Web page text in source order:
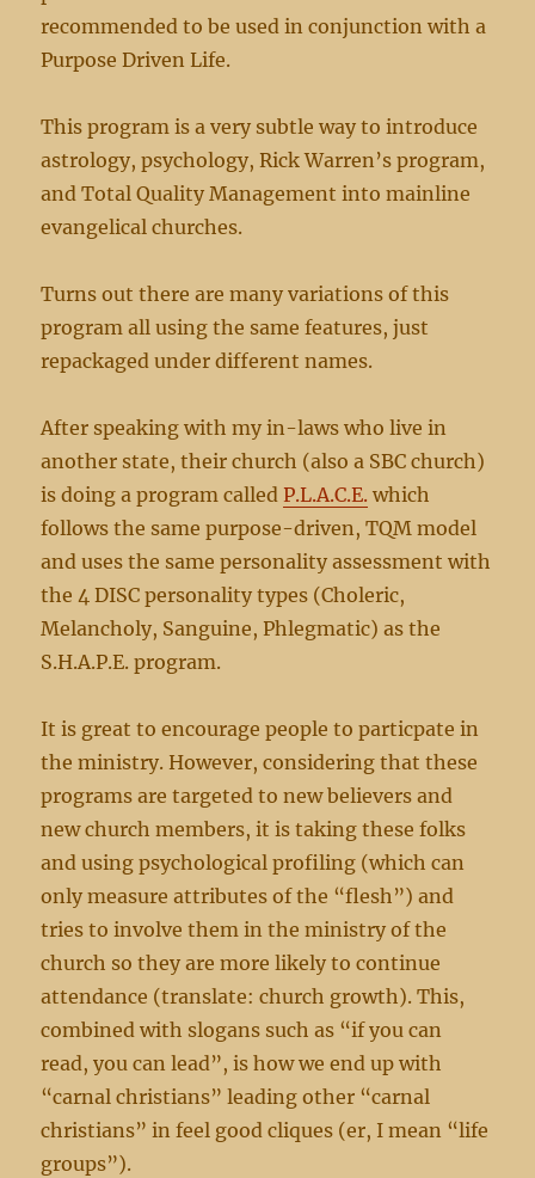
recommended to be used in conjunction with a
Purpose Driven Life.
This program is a very subtle way to introduce
astrology, psychology, Rick Warren’s program,
and Total Quality Management into mainline
evangelical churches.
Turns out there are many variations of this
program all using the same features, just
repackaged under different names.
After speaking with my in-laws who live in
another state, their church (also a SBC church)
is doing a program calledP.L.A.C.E. which
follows the same purpose-driven, TQM model
and uses the same personality assessment with
the 4 DISC personality types (Choleric,
Melancholy, Sanguine, Phlegmatic) as the
S.H.A.P.E. program.
It is great to encourage people to particpate in
the ministry. However, considering that these
programs are targeted to new believers and
new church members, it is taking these folks
and using psychological profiling (which can
only measure attributes of the “flesh”) and
tries to involve them in the ministry of the
church so they are more likely to continue
attendance (translate: church growth). This,
combined with slogans such as “if you can
read, you can lead”, is how we end up with
“carnal christians” leading other “carnal
christians” in feel good cliques (er, I mean “life
groups”).